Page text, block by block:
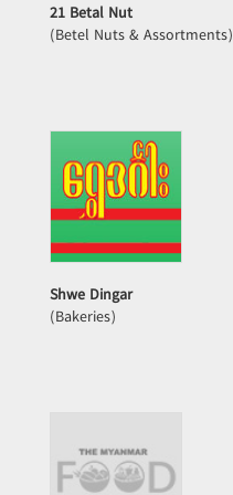
21 Betal Nut
(Betel Nuts & Assortments)
Shwe Dingar
(Bakeries)